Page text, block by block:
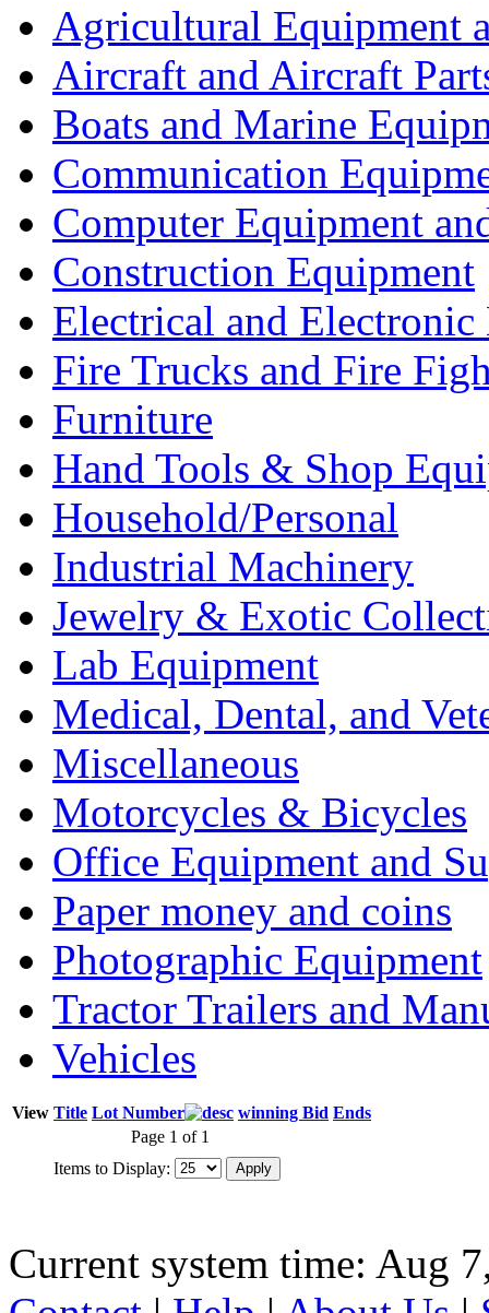
Agricultural Equipment
Aircraft and Aircraft
Boats and Marine
Communication
Computer Equipment
Construction Equipment
Electrical and Electronic
Fire Trucks and Fire
Furniture
Hand Tools & Shop
Household/Personal
Industrial Machinery
Jewelry & Exotic
Lab Equipment
Medical, Dental, and
Miscellaneous
Motorcycles & Bicycles
Office Equipment and
Paper money and coins
Photographic Equipment
Tractor Trailers and
Vehicles
View Title Lot Number winning Bid Ends
Page 1 of 1
Items to Display:
Current system time: Aug